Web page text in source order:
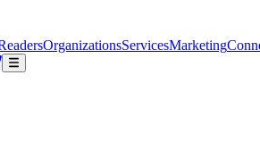
OrganizationsServicesMarketing